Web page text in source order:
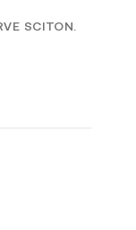
SCITON.